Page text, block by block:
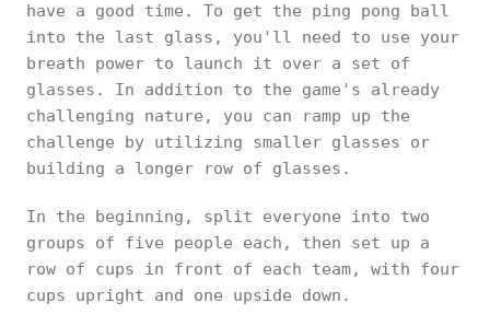
have a good time. To get the ping pong ball
into the last glass, you'll need to use your
breath power to launch it over a set of
glasses. In addition to the game's already
challenging nature, you can ramp up the
challenge by utilizing smaller glasses or
building a longer row of glasses.
In the beginning, split everyone into two
groups of five people each, then set up a
row of cups in front of each team, with four
cups upright and one upside down.